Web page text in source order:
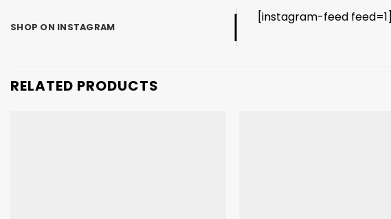
SHOP ON INSTAGRAM
[instagram-feed feed=1]
RELATED PRODUCTS